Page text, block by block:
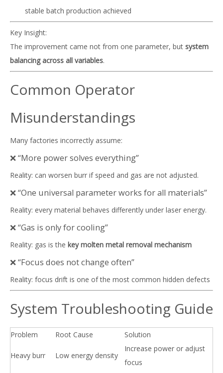
stable batch production achieved
Key Insight:
The improvement came not from one parameter, but system
balancing across all variables.
Common Operator
Misunderstandings
Many factories incorrectly assume:
❌ “More power solves everything”
Reality: can worsen burr if speed and gas are not adjusted.
❌ “One universal parameter works for all materials”
Reality: every material behaves differently under laser energy.
❌ “Gas is only for cooling”
Reality: gas is the key molten metal removal mechanism
❌ “Focus does not change often”
Reality: focus drift is one of the most common hidden defects
System Troubleshooting Guide
Problem Root Cause Solution
Heavy burr Low energy density
Increase power or adjust
focus